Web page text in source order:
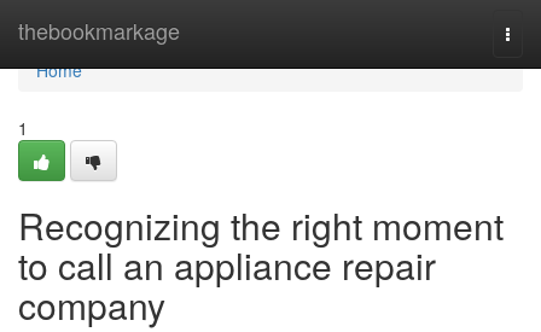
thebookmarkage
Home
Home
1
Recognizing the right moment
to call an appliance repair
company